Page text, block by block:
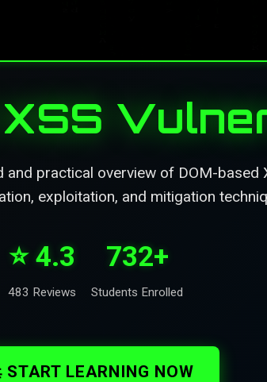
XSS
practical overview of DOM-based
exploitation, and mitigation
⭐ 4.3
483 Reviews
732+
Students Enrolled
START LEARNING NOW